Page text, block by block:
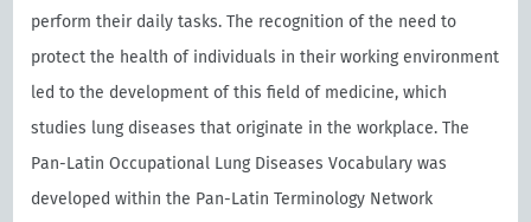
perform their daily tasks. The recognition of the need to
protect the health of individuals in their working environment
led to the development of this field of medicine, which
studies lung diseases that originate in the workplace. The
Pan-Latin Occupational Lung Diseases Vocabulary was
developed within the Pan-Latin Terminology Network